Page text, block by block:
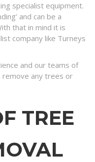
specialist equipment.
and can be a
that in mind it is
company like Turneys
and our teams of
any trees or
TREE